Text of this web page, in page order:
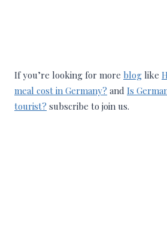
If you’re looking for more blog like
meal cost in Germany? and Is
tourist? subscribe to join us.